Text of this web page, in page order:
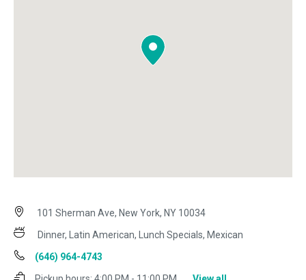
101 Sherman Ave, New York, NY 10034
Dinner, Latin American, Lunch Specials, Mexican
(646) 964-4743